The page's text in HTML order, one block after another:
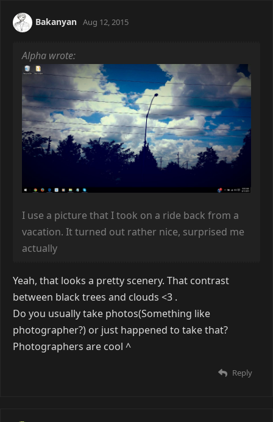
Bakanyan Aug 12, 2015
Alpha wrote:
I use a picture that I took on a ride back from a
vacation. It turned out rather nice, surprised me
actually
Yeah, that looks a pretty scenery. That contrast
between black trees and clouds <3 .
Do you usually take photos(Something like
photographer?) or just happened to take that?
Photographers are cool ^
Reply